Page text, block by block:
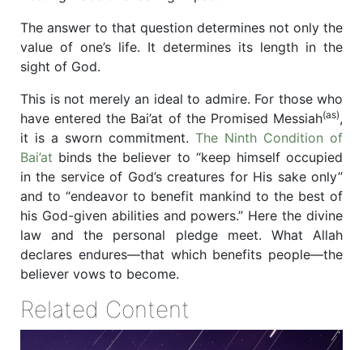
The answer to that question determines not only the
value of one’s life. It determines its length in the
sight of God.
This is not merely an ideal to admire. For those who
have entered the Bai’at of the Promised Messiah(as),
it is a sworn commitment. The Ninth Condition of
Bai’at binds the believer to “keep himself occupied
in the service of God’s creatures for His sake only”
and to “endeavor to benefit mankind to the best of
his God-given abilities and powers.” Here the divine
law and the personal pledge meet. What Allah
declares endures—that which benefits people—the
believer vows to become.
Related Content